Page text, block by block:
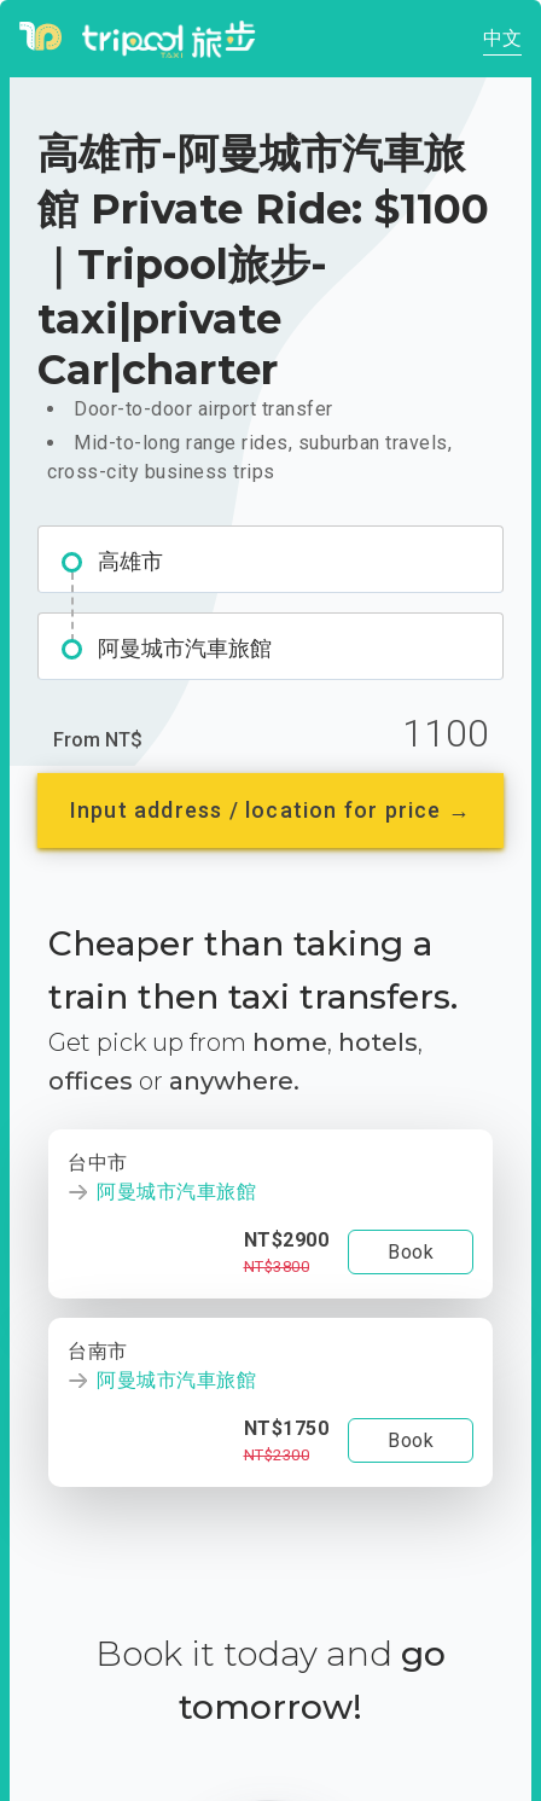
中文
高雄市-阿曼城市汽車旅
館 Private Ride: $1100
｜Tripool旅步-
taxi|private
Car|charter
Door-to-door airport transfer
Mid-to-long range rides, suburban travels,
cross-city business trips
高雄市
阿曼城市汽車旅館
From NT$ 1100
Input address / location for price →
Cheaper than taking a
train then taxi transfers.
Get pick up from home, hotels,
offices or anywhere.
台中市
阿曼城市汽車旅館
NT$2900
NT$3800
Book
台南市
阿曼城市汽車旅館
NT$1750
NT$2300
Book
Book it today and go
tomorrow!